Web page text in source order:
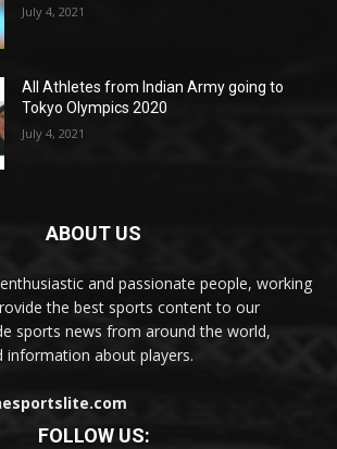
July 4, 2021
All Athletes from Indian Army going to
Tokyo Olympics 2020
July 4, 2021
ABOUT US
and passionate people, working
the best sports content to our
sports news from around the world,
information about players.
FOLLOW US: